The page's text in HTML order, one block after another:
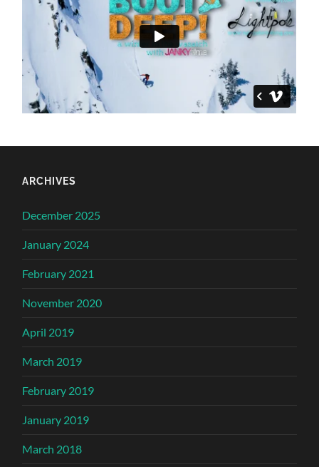
ARCHIVES
December 2025
January 2024
February 2021
November 2020
April 2019
March 2019
February 2019
January 2019
March 2018